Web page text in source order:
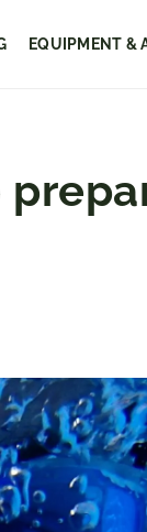
EQUIPMENT &